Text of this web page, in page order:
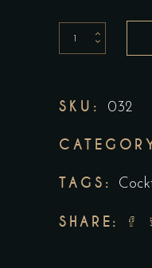
Pimms
jug
SKU: 032
TAGS:
SHARE: